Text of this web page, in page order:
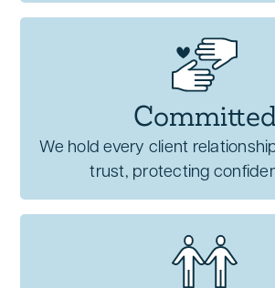
We hold every client
trust, protecting